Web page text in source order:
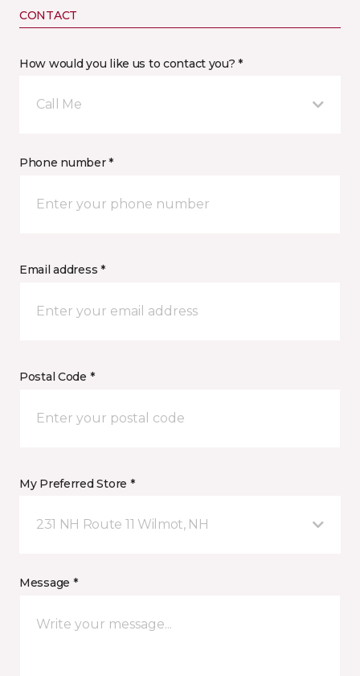
CONTACT
How would you like us to contact you? *
Call Me
Phone number *
Email address *
Postal Code *
My Preferred Store *
231 NH Route 11 Wilmot, NH
Message *